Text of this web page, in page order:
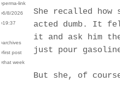
›perma-link
›6/8/2026
›19:37
›archives
›first post
›that week
She recalled
acted dumb. It
it and ask him
just pour
But she, of